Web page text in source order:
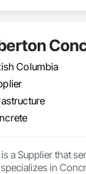
Columbia
a Supplier that
in